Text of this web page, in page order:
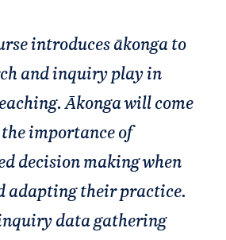
introduces ākonga to
and inquiry play in
Ākonga will come
importance of
decision making when
adapting their practice.
data gathering